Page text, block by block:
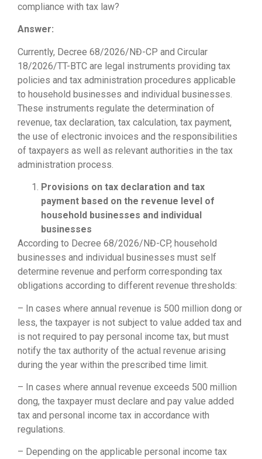
compliance with tax law?
Answer:
Currently, Decree 68/2026/NĐ-CP and Circular
18/2026/TT-BTC are legal instruments providing tax
policies and tax administration procedures applicable
to household businesses and individual businesses.
These instruments regulate the determination of
revenue, tax declaration, tax calculation, tax payment,
the use of electronic invoices and the responsibilities
of taxpayers as well as relevant authorities in the tax
administration process.
Provisions on tax declaration and tax
payment based on the revenue level of
household businesses and individual
businesses
According to Decree 68/2026/NĐ-CP, household
businesses and individual businesses must self
determine revenue and perform corresponding tax
obligations according to different revenue thresholds:
– In cases where annual revenue is 500 million dong or
less, the taxpayer is not subject to value added tax and
is not required to pay personal income tax, but must
notify the tax authority of the actual revenue arising
during the year within the prescribed time limit.
– In cases where annual revenue exceeds 500 million
dong, the taxpayer must declare and pay value added
tax and personal income tax in accordance with
regulations.
– Depending on the applicable personal income tax